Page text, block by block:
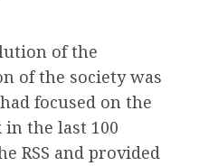
of the
of the society was
focused on the
the last 100
RSS and provided